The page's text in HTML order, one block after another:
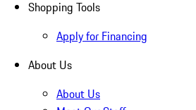
Shopping Tools
Apply for Financing
About Us
About Us